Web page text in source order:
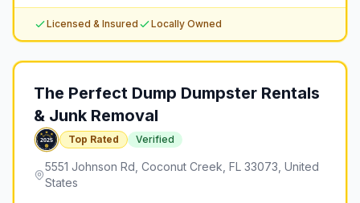
Licensed & Insured Locally Owned
The Perfect Dump Dumpster Rentals
& Junk Removal
Top Rated Verified
5551 Johnson Rd, Coconut Creek, FL 33073, United
States